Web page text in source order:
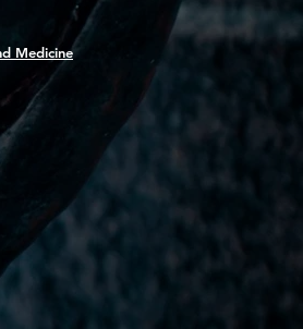
Medicine